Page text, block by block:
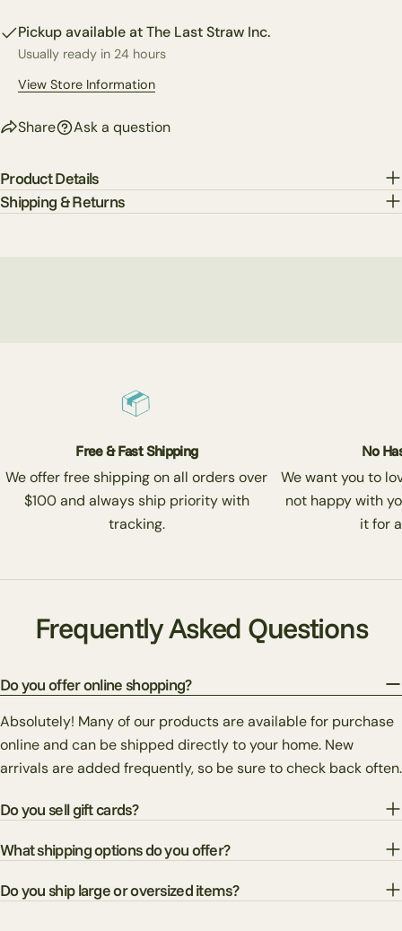
Pickup available atThe Last Straw Inc.
Usually ready in 24 hours
View Store Information
Share
Facebook
X Pinterest
Ask a question
Product Details
Shipping & Returns
Free & Fast Shipping
We offer free shipping on all orders over
$100 and always ship priority with
tracking.
No
We want you to
not happy with
it for
Frequently Asked Questions
Do you offer online shopping?
Absolutely! Many of our products are available for purchase
online and can be shipped directly to your home. New
arrivals are added frequently, so be sure to check back often.
Do you sell gift cards?
What shipping options do you offer?
Do you ship large or oversized items?